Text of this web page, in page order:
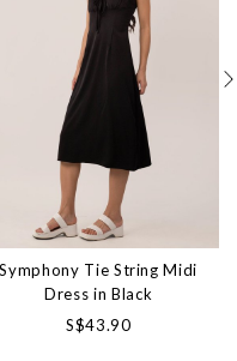
Symphony Tie String Midi
Dress in Black
S$43.90